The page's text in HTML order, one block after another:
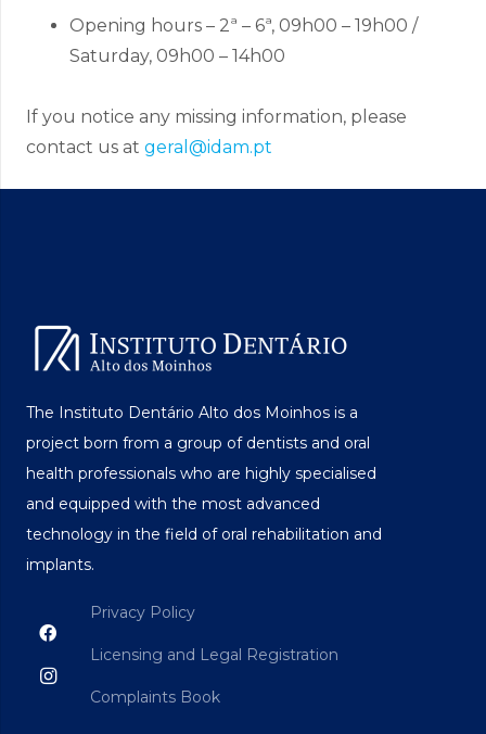
Opening hours – 2ª – 6ª, 09h00 – 19h00 /
Saturday, 09h00 – 14h00
If you notice any missing information, please
contact us at geral@idam.pt
The Instituto Dentário Alto dos Moinhos is a
project born from a group of dentists and oral
health professionals who are highly specialised
and equipped with the most advanced
technology in the field of oral rehabilitation and
implants.
Privacy Policy
Licensing and Legal Registration
Complaints Book